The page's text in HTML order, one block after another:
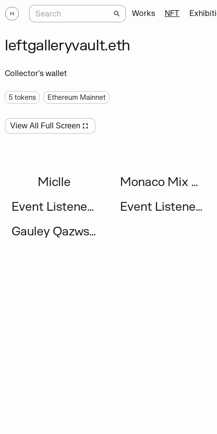
Works NFT
leftgalleryvault.eth
Collector's wallet
5 tokens Ethereum Mainnet
View All Full Screen
Miclle
Monaco Mix #75
Event Listeners
Event Listeners
Gauley Qazwsxedcrfvtgbyhnujm Narut